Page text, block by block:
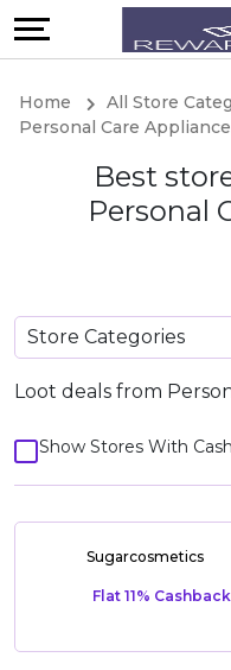
Home
All Store
Personal Care
Best
Personal
Store Categories
Loot deals from
Show Stores With
Sugarcosmetics
Flat 11% Cashback